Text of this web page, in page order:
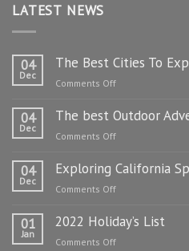
LATEST NEWS
04
Dec
The Best Cities To
Comments Offon
Best
in
California
04
Dec
The best Outdoor
Comments Offon
best
California
04
Dec
Exploring California
Comments Offon
California
01
Jan
2022 Holiday’s List
Comments Offon